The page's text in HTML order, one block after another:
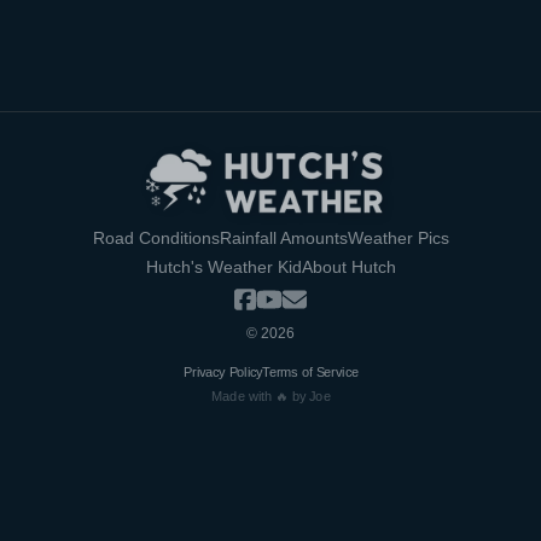
Road ConditionsRainfall AmountsWeather Pics
Hutch's Weather KidAbout Hutch
© 2026
Privacy PolicyTerms of Service
Made with 🔥 by Joe